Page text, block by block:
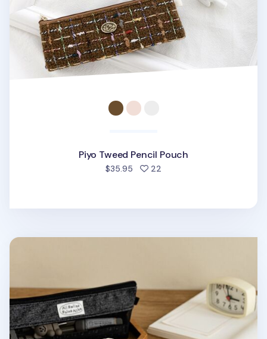
Piyo Tweed Pencil Pouch
$35.95 22
All Smiles Mesh Pencil Pouch